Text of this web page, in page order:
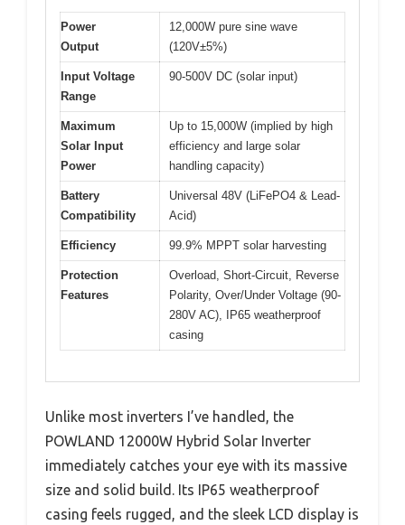
Power
Output
12,000W pure sine wave
(120V±5%)
Input Voltage
Range
90-500V DC (solar input)
Maximum
Solar Input
Power
Up to 15,000W (implied by high
efficiency and large solar
handling capacity)
Battery
Compatibility
Universal 48V (LiFePO4 & Lead-
Acid)
Efficiency 99.9% MPPT solar harvesting
Protection
Features
Overload, Short-Circuit, Reverse
Polarity, Over/Under Voltage (90-
280V AC), IP65 weatherproof
casing
Unlike most inverters I’ve handled, the
POWLAND 12000W Hybrid Solar Inverter
immediately catches your eye with its massive
size and solid build. Its IP65 weatherproof
casing feels rugged, and the sleek LCD display is